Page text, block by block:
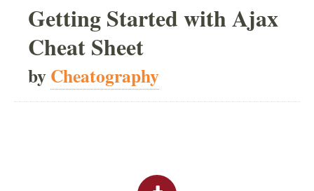
Getting Started with Ajax
Cheat Sheet
byCheatography